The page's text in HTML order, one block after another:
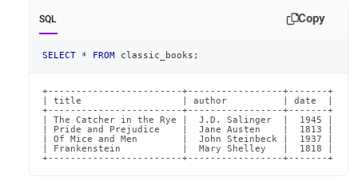
SQL Copy
SELECT * FROM classic_books ;
+------------------------+-----------------+-------+
| title                  | author          | date  |
+------------------------+-----------------+-------+
| The Catcher in the Rye |  J.D. Salinger  |  1945 |
| Pride and Prejudice    |  Jane Austen    |  1813 |
| Of Mice and Men        |  John Steinbeck |  1937 |
| Frankenstein           |  Mary Shelley   |  1818 |
+------------------------+-----------------+-------+